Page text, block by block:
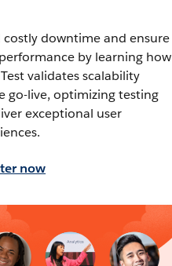
costly downtime and ensure
by learning how
validates scalability
go-live, optimizing testing
exceptional user
now